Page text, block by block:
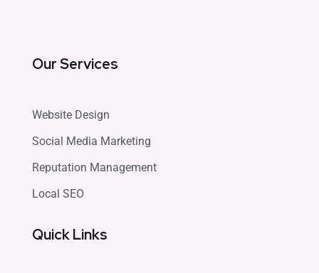
Our Services
Website Design
Social Media Marketing
Reputation Management
Local SEO
Quick Links